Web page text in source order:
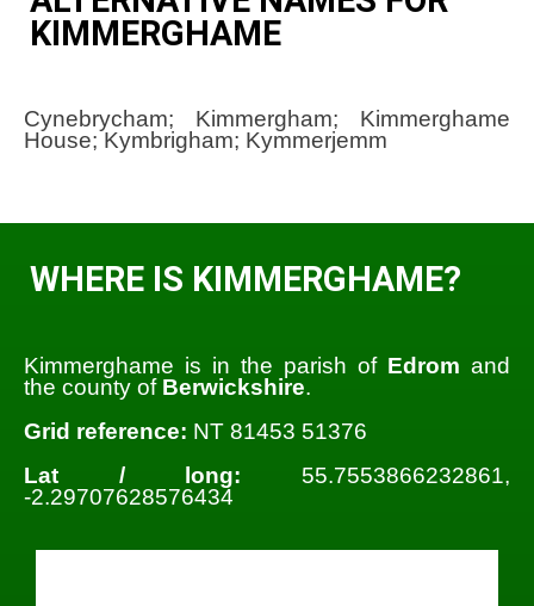
KIMMERGHAME
Cynebrycham; Kimmergham; Kimmerghame
House; Kymbrigham; Kymmerjemm
WHERE IS KIMMERGHAME?
Kimmerghame is in the parish of Edrom and
the county of Berwickshire.
Grid reference: NT 81453 51376
Lat / long: 55.7553866232861,
-2.29707628576434